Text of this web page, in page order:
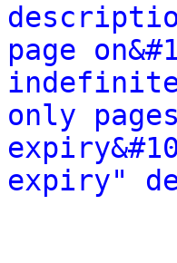
page
only
expiry"